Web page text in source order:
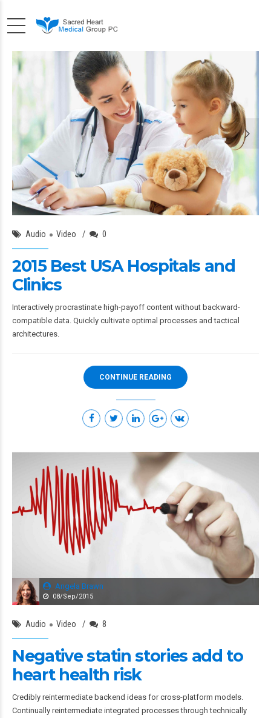
Angela Brawn
18/Oct/2015
Audio Video 0
2015 Best USA Hospitals and
Clinics
Interactively procrastinate high-payoff content without backward-
compatible data. Quickly cultivate optimal processes and tactical
architectures.
CONTINUE READING
Angela Brawn
08/Sep/2015
Audio Video 8
Negative statin stories add to
heart health risk
Credibly reintermediate backend ideas for cross-platform models.
Continually reintermediate integrated processes through technically